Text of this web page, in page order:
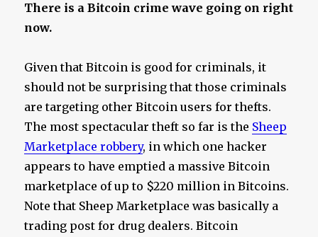
There is a Bitcoin crime wave going on right
now.
Given that Bitcoin is good for criminals, it
should not be surprising that those criminals
are targeting other Bitcoin users for thefts.
The most spectacular theft so far is the Sheep
Marketplace robbery, in which one hacker
appears to have emptied a massive Bitcoin
marketplace of up to $220 million in Bitcoins.
Note that Sheep Marketplace was basically a
trading post for drug dealers. Bitcoin